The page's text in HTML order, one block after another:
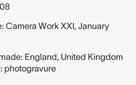
Camera Work XXI, January
England, United Kingdom
photogravure